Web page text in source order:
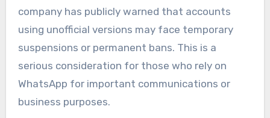
company has publicly warned that accounts
using unofficial versions may face temporary
suspensions or permanent bans. This is a
serious consideration for those who rely on
WhatsApp for important communications or
business purposes.